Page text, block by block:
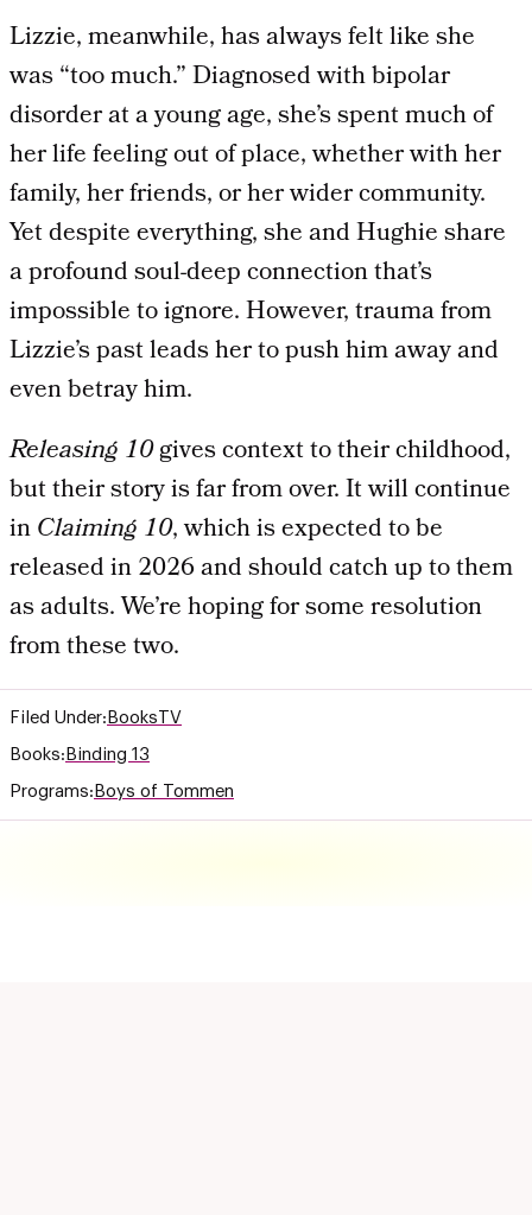
Lizzie, meanwhile, has always felt like she
was “too much.” Diagnosed with bipolar
disorder at a young age, she’s spent much of
her life feeling out of place, whether with her
family, her friends, or her wider community.
Yet despite everything, she and Hughie share
a profound soul-deep connection that’s
impossible to ignore. However, trauma from
Lizzie’s past leads her to push him away and
even betray him.
Releasing 10gives context to their childhood,
but their story is far from over. It will continue
inClaiming 10, which is expected to be
released in 2026 and should catch up to them
as adults. We’re hoping for some resolution
from these two.
Filed Under: BooksTV
Books: Binding 13
Programs: Boys of Tommen